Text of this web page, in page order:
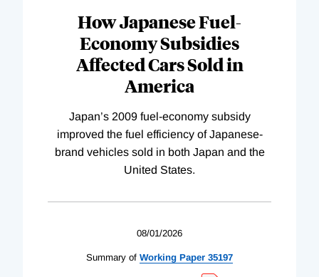
How Japanese Fuel-
Economy Subsidies
Affected Cars Sold in
America
Japan’s 2009 fuel-economy subsidy
improved the fuel efficiency of Japanese-
brand vehicles sold in both Japan and the
United States.
08/01/2026
Summary of Working Paper 35197